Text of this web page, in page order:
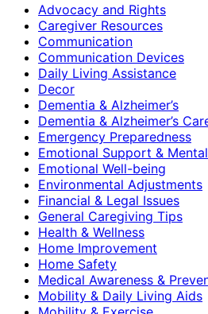
Advocacy and Rights
Caregiver Resources
Communication
Communication Devices
Daily Living Assistance
Decor
Dementia & Alzheimer’s
Dementia & Alzheimer’s
Emergency Preparedness
Emotional Support &
Emotional Well-being
Environmental Adjustments
Financial & Legal Issues
General Caregiving Tips
Health & Wellness
Home Improvement
Home Safety
Medical Awareness &
Mobility & Daily Living Aids